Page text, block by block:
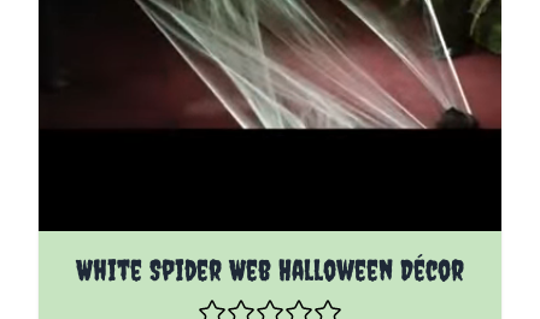
White Spider Web Halloween Décor